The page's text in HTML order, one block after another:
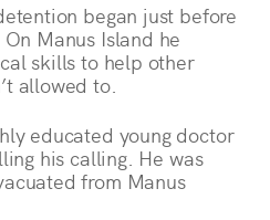
began just before
Manus Island he
skills to help other
allowed to.
educated young doctor
his calling. He was
from Manus